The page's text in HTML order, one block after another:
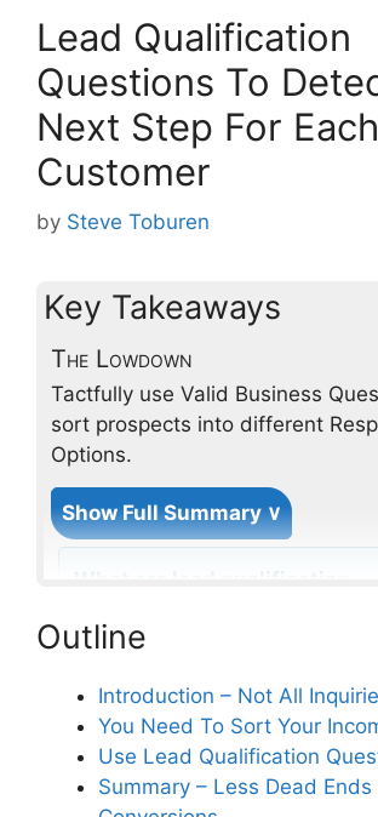
Lead Qualification
Questions To
Next Step For Each
Customer
by Steve Toburen
Key Takeaways
The Lowdown
Tactfully use Valid Business
sort prospects into different
Options.
Show Full Summary ∨
What are lead qualification
important?
How can asking valid
questions improve my
team’s performance?
Outline
Introduction – Not All
You Need To Sort Your
Use Lead Qualification
Summary – Less Dead Ends